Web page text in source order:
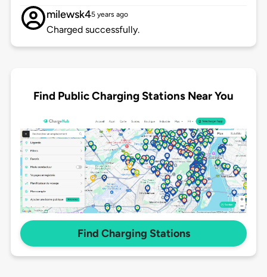
milewsk45 years ago
Charged successfully.
Find Public Charging Stations Near You
Find Charging Stations